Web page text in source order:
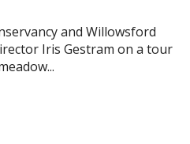
and Willowsford
Iris Gestram on a tour